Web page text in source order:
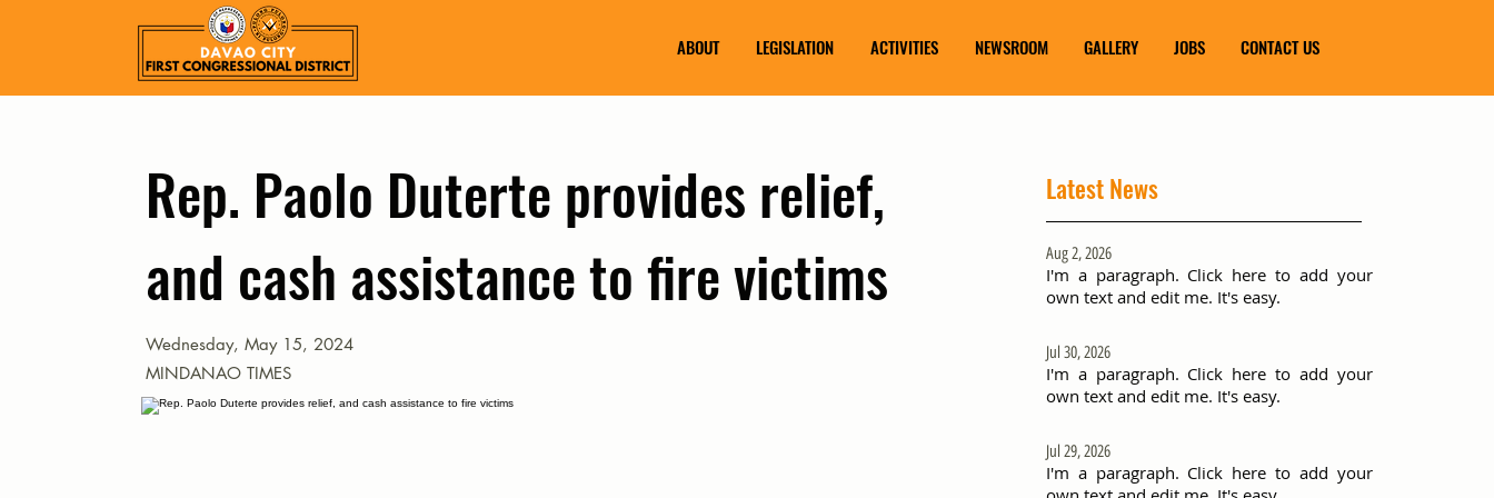
ABOUT LEGISLATION ACTIVITIES NEWSROOM GALLERY JOBS CONTACT US
Rep. Paolo Duterte provides relief,
and cash assistance to fire victims
Wednesday, May 15, 2024
MINDANAO TIMES
Latest News
Aug 2, 2026
I'm a paragraph. Click here to add your
own text and edit me. It's easy.
Jul 30, 2026
I'm a paragraph. Click here to add your
own text and edit me. It's easy.
Jul 29, 2026
I'm a paragraph. Click here to add your